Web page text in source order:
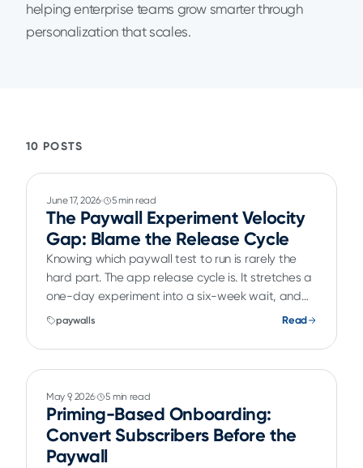
helping enterprise teams grow smarter through
personalization that scales.
10 POSTS
June 17, 2026 5 min read
The Paywall Experiment Velocity
Gap: Blame the Release Cycle
Knowing which paywall test to run is rarely the
hard part. The app release cycle is. It stretches a
one-day experiment into a six-week wait, and
A/B testing paywalls without an app release is
paywalls Read
May 9, 2026 5 min read
Priming-Based Onboarding:
Convert Subscribers Before the
Paywall